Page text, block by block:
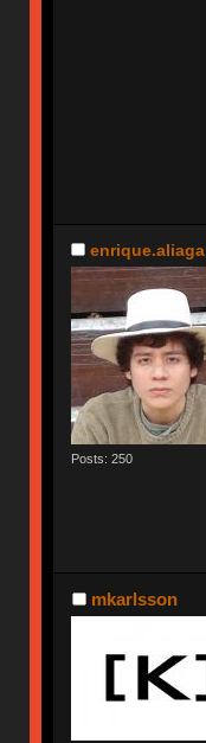
enrique.aliaga
Posts: 250
mkarlsson